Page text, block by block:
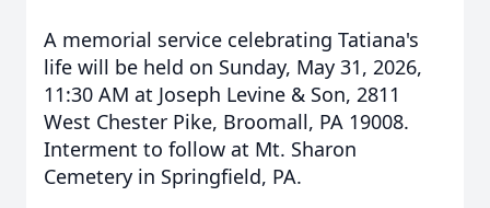
A memorial service celebrating Tatiana's
life will be held on Sunday, May 31, 2026,
11:30 AM at Joseph Levine & Son, 2811
West Chester Pike, Broomall, PA 19008.
Interment to follow at Mt. Sharon
Cemetery in Springfield, PA.